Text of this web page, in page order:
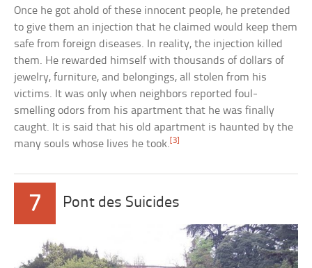
Once he got ahold of these innocent people, he pretended
to give them an injection that he claimed would keep them
safe from foreign diseases. In reality, the injection killed
them. He rewarded himself with thousands of dollars of
jewelry, furniture, and belongings, all stolen from his
victims. It was only when neighbors reported foul-
smelling odors from his apartment that he was finally
caught. It is said that his old apartment is haunted by the
many souls whose lives he took. [3]
7 Pont des Suicides